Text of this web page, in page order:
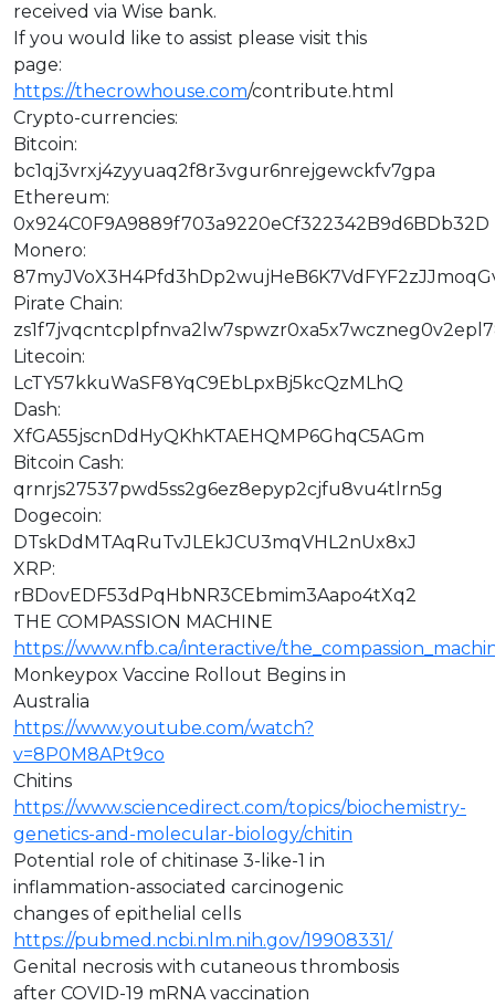
received via Wise bank.
If you would like to assist please visit this
page:
https://thecrowhouse.com/contribute.html
Crypto-currencies:
Bitcoin:
bc1qj3vrxj4zyyuaq2f8r3vgur6nrejgewckfv7gpa
Ethereum:
0x924C0F9A9889f703a9220eCf322342B9d6BDb32D
Monero:
Pirate Chain:
Litecoin:
LcTY57kkuWaSF8YqC9EbLpxBj5kcQzMLhQ
Dash:
XfGA55jscnDdHyQKhKTAEHQMP6GhqC5AGm
Bitcoin Cash:
qrnrjs27537pwd5ss2g6ez8epyp2cjfu8vu4tlrn5g
Dogecoin:
DTskDdMTAqRuTvJLEkJCU3mqVHL2nUx8xJ
XRP:
rBDovEDF53dPqHbNR3CEbmim3Aapo4tXq2
THE COMPASSION MACHINE
https://www.nfb.ca/interactive/
Monkeypox Vaccine Rollout Begins in
Australia
https://www.youtube.com/watch?
v=8P0M8APt9co
Chitins
https://www.sciencedirect.com/topics/biochemistry-
genetics-and-molecular-biology/chitin
Potential role of chitinase 3-like-1 in
inflammation-associated carcinogenic
changes of epithelial cells
https://pubmed.ncbi.nlm.nih.gov/19908331/
Genital necrosis with cutaneous thrombosis
after COVID-19 mRNA vaccination